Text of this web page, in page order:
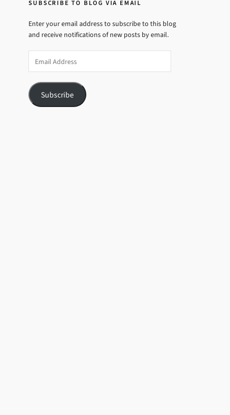
SUBSCRIBE TO BLOG VIA EMAIL
Enter your email address to subscribe to this blog
and receive notifications of new posts by email.
Address
Subscribe